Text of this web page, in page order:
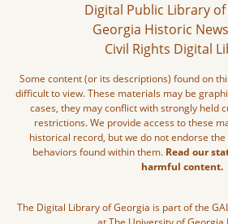
Digital Public Library
Georgia Historic
Civil Rights Digital
Some content (or its descriptions) found on
difficult to view. These materials may be
cases, they may conflict with strongly held
restrictions. We provide access to these
historical record, but we do not endorse
behaviors found within them. Read our
harmful content.
The Digital Library of Georgia is part of the